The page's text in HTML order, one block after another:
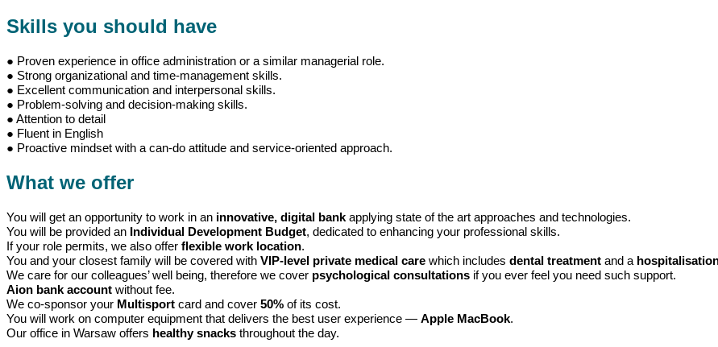
Skills you should have
● Proven experience in office administration or a similar managerial role.
● Strong organizational and time-management skills.
● Excellent communication and interpersonal skills.
● Problem-solving and decision-making skills.
● Attention to detail
● Fluent in English
● Proactive mindset with a can-do attitude and service-oriented approach.
What we offer
You will get an opportunity to work in an innovative, digital bank applying state of the art approaches and technologies.
You will be provided an Individual Development Budget, dedicated to enhancing your professional skills.
If your role permits, we also offer flexible work location.
You and your closest family will be covered with VIP-level private medical care which includes dental treatment and a
We care for our colleagues’ well being, therefore we cover psychological consultations if you ever feel you need such support.
Aion bank account without fee.
We co-sponsor your Multisport card and cover 50% of its cost.
You will work on computer equipment that delivers the best user experience — Apple MacBook.
Our office in Warsaw offers healthy snacks throughout the day.